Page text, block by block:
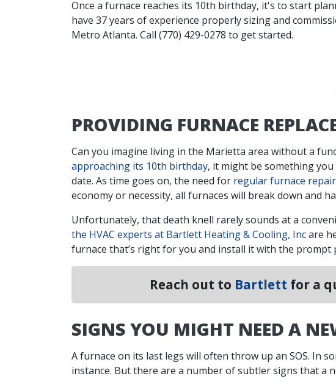
Once a furnace reaches its 10th birthday, it's to start
have 37 years of experience properly sizing and
Metro Atlanta. Call (770) 429-0278 to get started.
PROVIDING FURNACE
Can you imagine living in the Marietta area without a
approaching its 10th birthday, it might be something
date. As time goes on, the need for regular furnace repair
economy or necessity, all furnaces will break down and
Unfortunately, that death knell rarely sounds at a
the HVAC experts at Bartlett Heating & Cooling, Incare
furnace that’s right for you and install it with the prompt
Reach out to Bartlett for a
SIGNS YOU MIGHT NEED A
A furnace on its last legs will often throw up an SOS. In
instance. But there are a number of subtler signs that a